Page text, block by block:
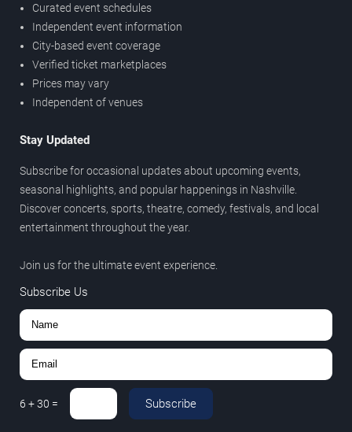
Curated event schedules
Independent event information
City-based event coverage
Verified ticket marketplaces
Prices may vary
Independent of venues
Stay Updated
Subscribe for occasional updates about upcoming events,
seasonal highlights, and popular happenings in Nashville.
Discover concerts, sports, theatre, comedy, festivals, and local
entertainment throughout the year.
Join us for the ultimate event experience.
Subscribe Us
6 +30 = Subscribe